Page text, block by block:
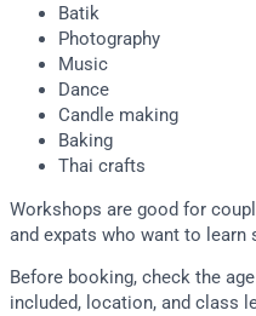
Batik
Photography
Music
Dance
Candle making
Baking
Thai crafts
Workshops are good for
and expats who want to learn
Before booking, check the
included, location, and class